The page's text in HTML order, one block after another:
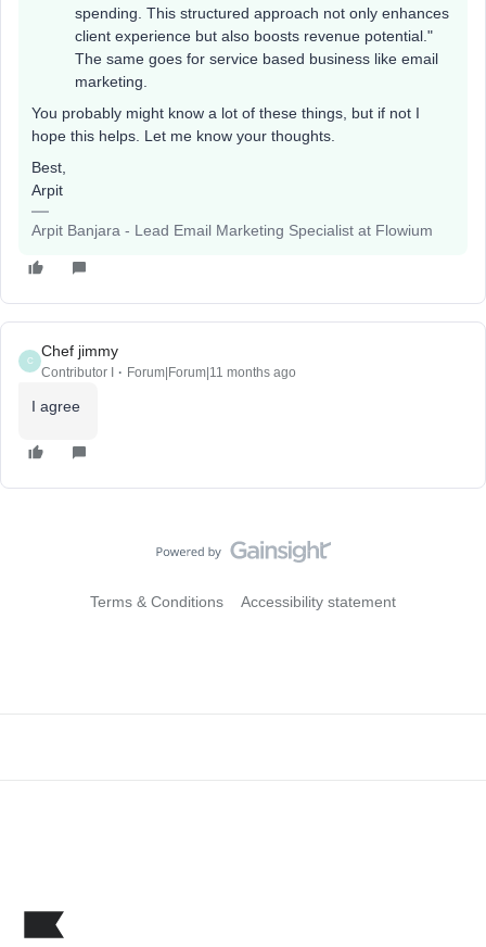
spending. This structured approach not only enhances
client experience but also boosts revenue potential."
The same goes for service based business like email
marketing.
You probably might know a lot of these things, but if not I
hope this helps. Let me know your thoughts.
Best,
Arpit
Arpit Banjara - Lead Email Marketing Specialist at Flowium
C
Chef jimmy
Contributor I Forum|Forum|11 months ago
I agree
Terms & Conditions Accessibility statement